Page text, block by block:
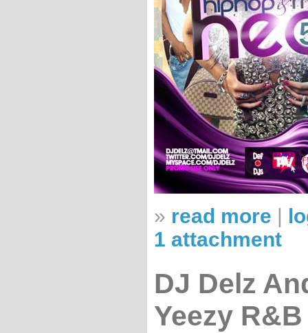
» read more |
1 attachment
DJ Delz
Yeezy R&B